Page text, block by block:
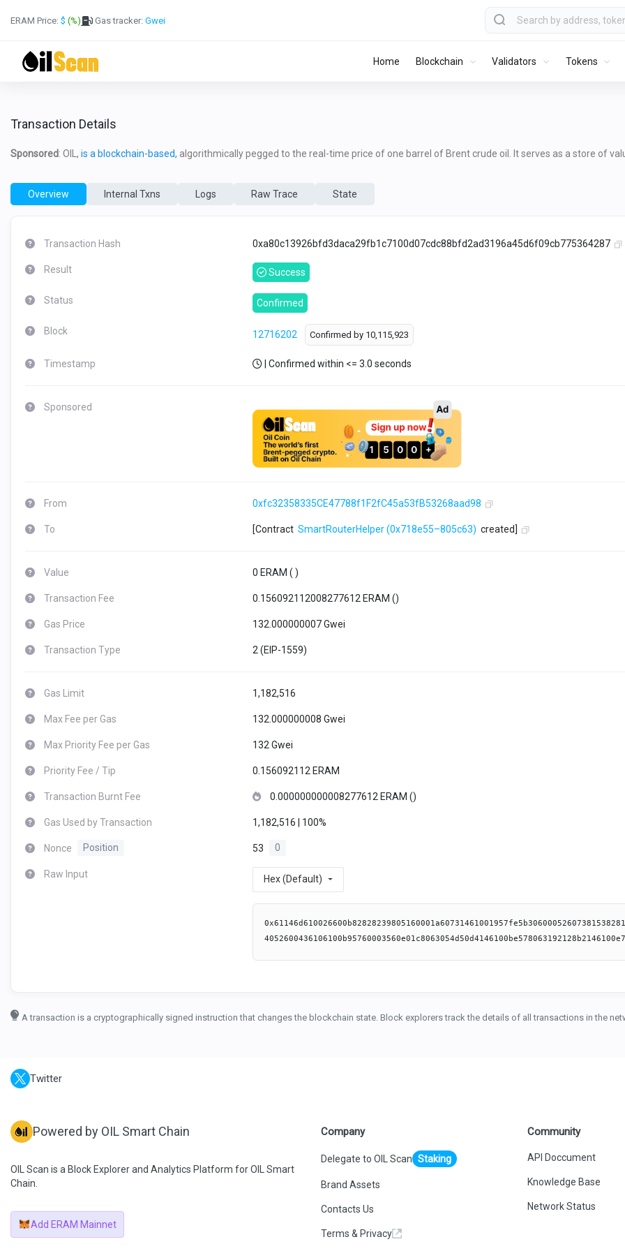
ERAM Price: $ (%) Gas tracker: Gwei
Home Blockchain Validators Tokens
Transaction Details
Sponsored: OIL, is a blockchain-based, algorithmically pegged to the real-time price of one barrel of Brent crude oil. It serves as a store of
Overview Internal Txns Logs Raw Trace State
Transaction Hash 0xa80c13926bfd3daca29fb1c7100d07cdc88bfd2ad3196a45d6f09cb775364287
Result Success
Status Confirmed
Block 12716202 Confirmed by 10,115,923
Timestamp | Confirmed within <= 3.0 seconds
Sponsored
From 0xfc32358335CE47788f1F2fC45a53fB53268aad98
To [Contract SmartRouterHelper (0x718e55–805c63) created]
Value 0 ERAM ( )
Transaction Fee 0.156092112008277612 ERAM ()
Gas Price 132.000000007 Gwei
Transaction Type 2 (EIP-1559)
Gas Limit 1,182,516
Max Fee per Gas 132.000000008 Gwei
Max Priority Fee per Gas 132 Gwei
Priority Fee / Tip 0.156092112 ERAM
Transaction Burnt Fee 0.000000000008277612 ERAM ()
Gas Used by Transaction 1,182,516 | 100%
Nonce Position 53 0
Raw Input Hex (Default)
A transaction is a cryptographically signed instruction that changes the blockchain state. Block explorers track the details of all transactions in the
Twitter
Powered by OIL Smart Chain
OIL Scan is a Block Explorer and Analytics Platform for OIL Smart
Chain.
Add ERAM Mainnet
Company
Delegate to OIL Scan Staking
Brand Assets
Contacts Us
Terms & Privacy
Community
API Doccument
Knowledge Base
Network Status